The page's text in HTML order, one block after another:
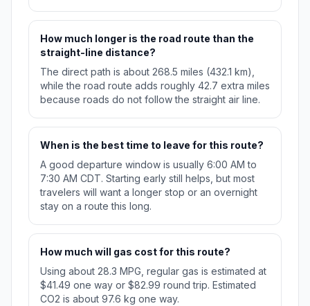
How much longer is the road route than the
straight-line distance?
The direct path is about 268.5 miles (432.1 km),
while the road route adds roughly 42.7 extra miles
because roads do not follow the straight air line.
When is the best time to leave for this route?
A good departure window is usually 6:00 AM to
7:30 AM CDT. Starting early still helps, but most
travelers will want a longer stop or an overnight
stay on a route this long.
How much will gas cost for this route?
Using about 28.3 MPG, regular gas is estimated at
$41.49 one way or $82.99 round trip. Estimated
CO2 is about 97.6 kg one way.